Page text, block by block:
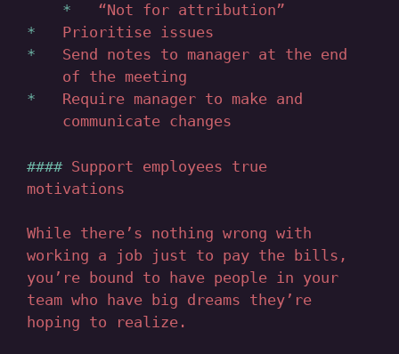
“Not for attribution”
Prioritise issues
Send notes to manager at the end
of the meeting
Require manager to make and
communicate changes
Support employees true
motivations
While there’s nothing wrong with
working a job just to pay the bills,
you’re bound to have people in your
team who have big dreams they’re
hoping to realize.